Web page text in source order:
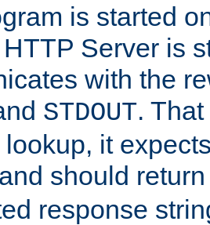
is started
Server is
with the
STDOUT.
it
should
response